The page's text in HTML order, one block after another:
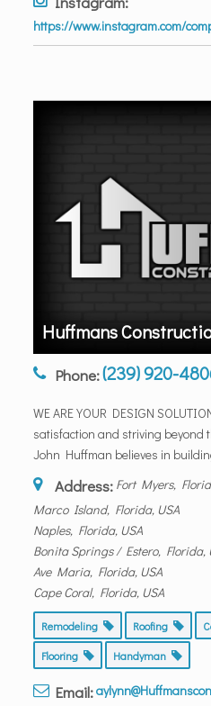
https://www.instagram.com/
Huffmans
Phone:(239) 920-
WE ARE YOUR DESIGN
satisfaction and striving beyond
John Huffman believes in
Address: Fort Myers,
Marco Island, Florida, USA
Naples, Florida, USA
Bonita Springs / Estero, Florida,
Ave Maria, Florida, USA
Cape Coral, Florida, USA
Remodeling Roofing
Flooring Handyman
Email: